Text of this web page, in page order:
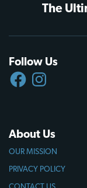
The
Follow Us
FACEBOOKINSTAGRAM
About Us
OUR MISSION
PRIVACY POLICY